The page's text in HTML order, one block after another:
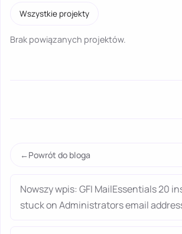
Wszystkie projekty
Brak powiązanych projektów.
Powrót do bloga
Nowszy wpis: GFI MailEssentials 20
stuck on Administrators email